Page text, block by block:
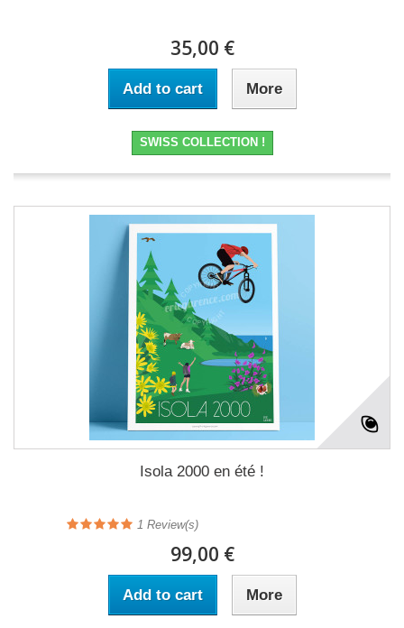
35,00 €
Add to cart More
SWISS COLLECTION !
Isola 2000 en été !
1 Review(s)
99,00 €
Add to cart More